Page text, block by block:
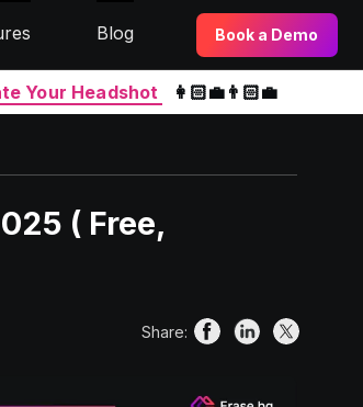
Blog Book a Demo
Your Headshot 👩🏻‍💼👨🏻‍💼
( Free,
Share: